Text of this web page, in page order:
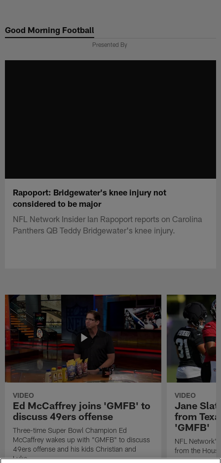
main
Good Morning Football
Presented By
Rapoport: Bridgewater's knee injury not
considered to be major
NFL Network Insider Ian Rapoport reports on Carolina
Panthers QB Teddy Bridgewater's knee injury.
VIDEO
Ed McCaffrey joins 'GMFB' to
discuss 49ers offense
Three-time Super Bowl Champion Ed
McCaffrey wakes up with "GMFB" to discuss
49ers offense and his kids Christian and
Luke.
VIDEO
Jane
from
'GMFB'
NFL
from the